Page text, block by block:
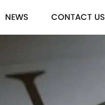
NEWS CONTACT US